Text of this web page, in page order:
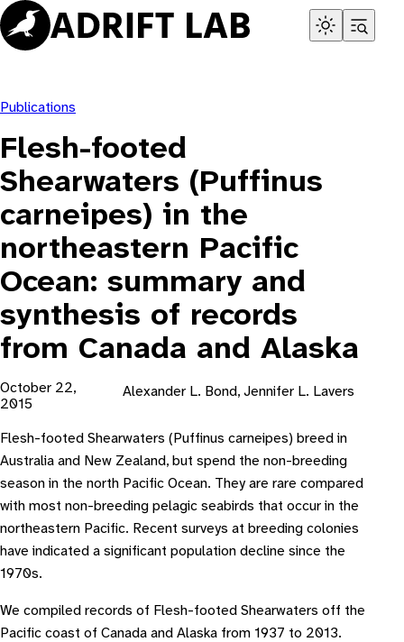
Skip
to
content
Publications
Flesh-footed
Shearwaters (Puffinus
carneipes) in the
northeastern Pacific
Ocean: summary and
synthesis of records
from Canada and Alaska
October 22,
2015
Alexander L. Bond, Jennifer L. Lavers
Flesh-footed Shearwaters (Puffinus carneipes) breed in
Australia and New Zealand, but spend the non-breeding
season in the north Pacific Ocean. They are rare compared
with most non-breeding pelagic seabirds that occur in the
northeastern Pacific. Recent surveys at breeding colonies
have indicated a significant population decline since the
1970s.
We compiled records of Flesh-footed Shearwaters off the
Pacific coast of Canada and Alaska from 1937 to 2013.